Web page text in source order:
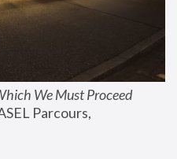
We Must Proceed
Parcours,